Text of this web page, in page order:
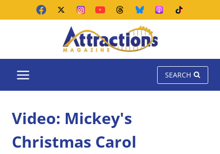
SEARCH
Video: Mickey's
Christmas Carol